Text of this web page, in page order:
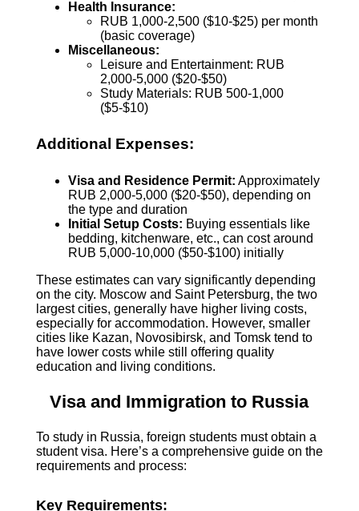
Health Insurance:
RUB 1,000-2,500 ($10-$25) per month
(basic coverage)
Miscellaneous:
Leisure and Entertainment: RUB
2,000-5,000 ($20-$50)
Study Materials: RUB 500-1,000
($5-$10)
Additional Expenses:
Visa and Residence Permit: Approximately
RUB 2,000-5,000 ($20-$50), depending on
the type and duration
Initial Setup Costs: Buying essentials like
bedding, kitchenware, etc., can cost around
RUB 5,000-10,000 ($50-$100) initially
These estimates can vary significantly depending
on the city. Moscow and Saint Petersburg, the two
largest cities, generally have higher living costs,
especially for accommodation. However, smaller
cities like Kazan, Novosibirsk, and Tomsk tend to
have lower costs while still offering quality
education and living conditions.
Visa and Immigration to Russia
To study in Russia, foreign students must obtain a
student visa. Here’s a comprehensive guide on the
requirements and process:
Key Requirements: